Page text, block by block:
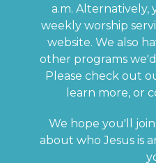
a.m. Alternatively,
weekly worship
website. We also
other programs
Please check out
learn more, or
We hope you'll
about who Jesus is